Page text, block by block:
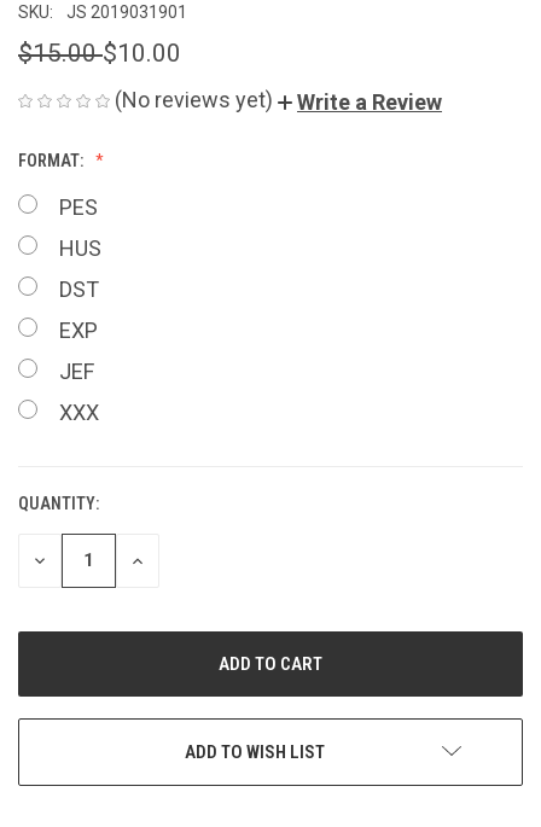
SKU: JS 2019031901
$15.00$10.00
(No reviews yet) Write a Review
FORMAT:
PES
HUS
DST
EXP
JEF
XXX
CURRENT
STOCK:
QUANTITY:
DECREASE
QUANTITY
INCREASE
ADD TO WISH LIST